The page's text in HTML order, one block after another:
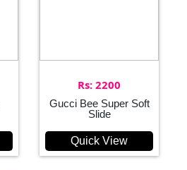
Rs: 2200
Gucci Bee Super Soft
Slide
Quick View